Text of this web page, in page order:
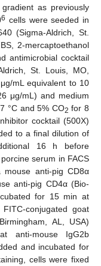
as previously
6 cells were seeded in
(Sigma-Aldrich, St.
2-mercaptoethanol
antimicrobial cocktail
St. Louis, MO,
mL equivalent to 10
μg/mL) and medium
°C and 5% CO2 for 8
cocktail (500X)
to a final dilution of
16 h before
serum in FACS
mouse anti-pig CD8α
anti-pig CD4α (Bio-
for 15 min at
conjugated goat
AL, USA)
anti-mouse IgG2b
and incubated for
cells were fixed